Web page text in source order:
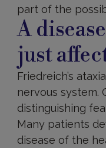
part of the
A
just
Friedreich’s
nervous system.
distinguishing
Many patients
disease of the